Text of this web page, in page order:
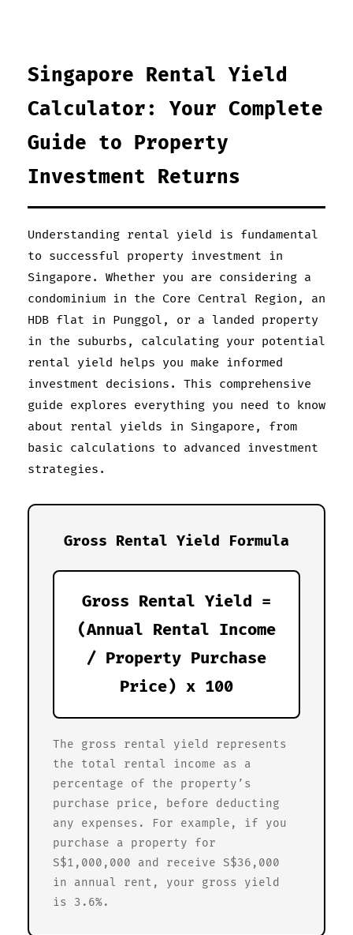
Singapore Rental Yield
Calculator: Your Complete
Guide to Property
Investment Returns
Understanding rental yield is fundamental
to successful property investment in
Singapore. Whether you are considering a
condominium in the Core Central Region, an
HDB flat in Punggol, or a landed property
in the suburbs, calculating your potential
rental yield helps you make informed
investment decisions. This comprehensive
guide explores everything you need to know
about rental yields in Singapore, from
basic calculations to advanced investment
strategies.
Gross Rental Yield Formula
Gross Rental Yield =
(Annual Rental Income
/ Property Purchase
Price) x 100
The gross rental yield represents
the total rental income as a
percentage of the property’s
purchase price, before deducting
any expenses. For example, if you
purchase a property for
S$1,000,000 and receive S$36,000
in annual rent, your gross yield
is 3.6%.